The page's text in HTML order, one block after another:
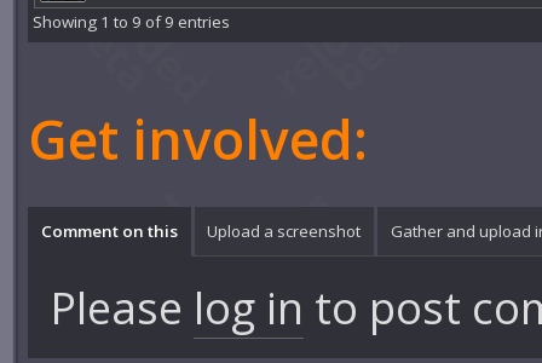
Showing 1 to 9 of 9 entries
Get involved:
Comment on this Upload a screenshot Gather and upload
Please log in to post